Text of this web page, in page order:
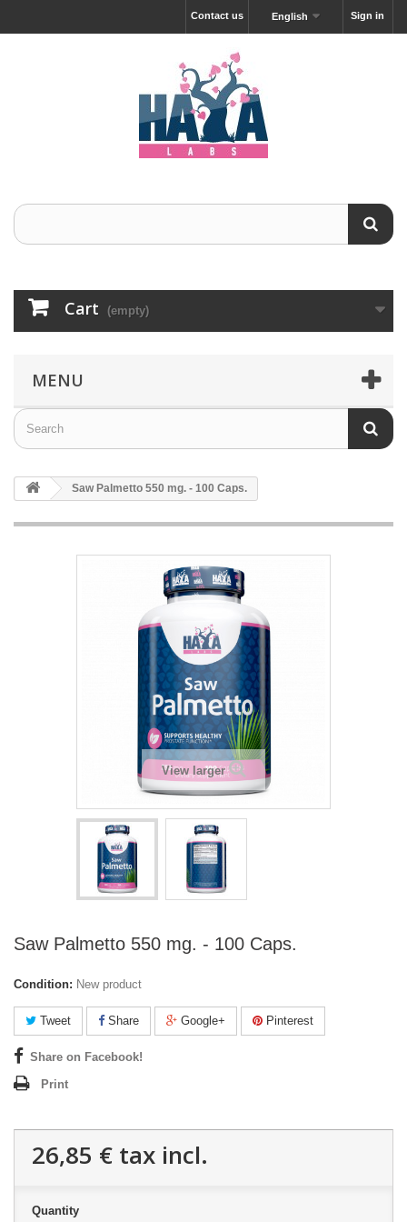
Sign in
English
Contact us
Cart (empty)
MENU
Saw Palmetto 550 mg. - 100 Caps.
View larger
Saw Palmetto 550 mg. - 100 Caps.
Condition: New product
Tweet Share Google+ Pinterest
Share on Facebook!
Print
26,85 € tax incl.
Quantity